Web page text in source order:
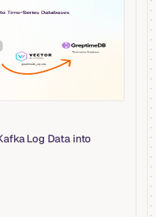
Log Data into